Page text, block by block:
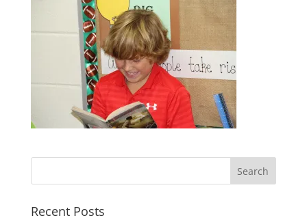
Recent Posts